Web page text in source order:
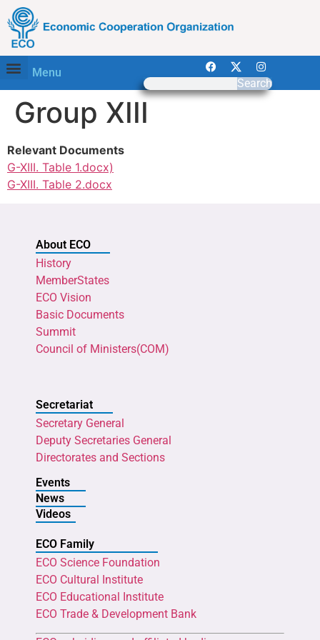
Menu
Search
Group XIII
Relevant Documents
G-XIII. Table 1.docx)
G-XIII. Table 2.docx
About ECO
History
MemberStates
ECO Vision
Basic Documents
Summit
Council of Ministers(COM)
Secretariat
Secretary General
Deputy Secretaries General
Directorates and Sections
Events
News
Videos
ECO Family
ECO Science Foundation
ECO Cultural Institute
ECO Educational Institute
ECO Trade & Development Bank